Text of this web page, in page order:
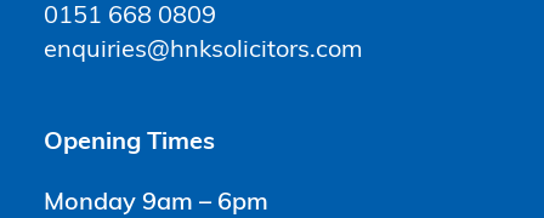
0151 668 0809
enquiries@hnksolicitors.com
Opening Times
Monday 9am – 6pm